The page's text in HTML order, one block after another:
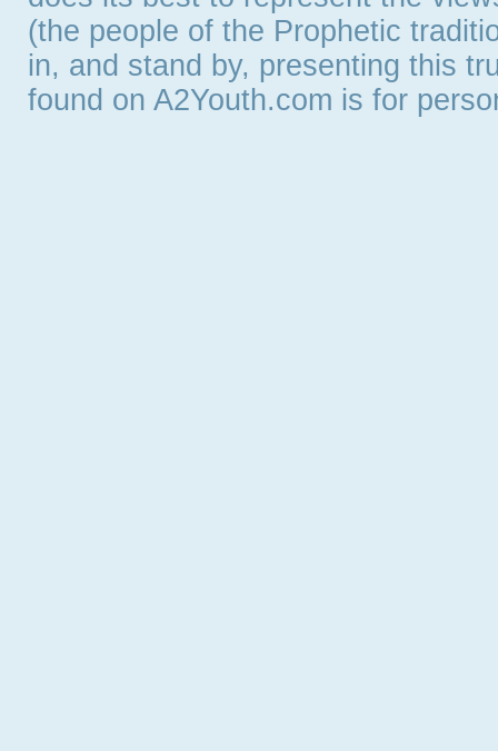
(the people of the Prophetic
in, and stand by, presenting this
found on A2Youth.com is for